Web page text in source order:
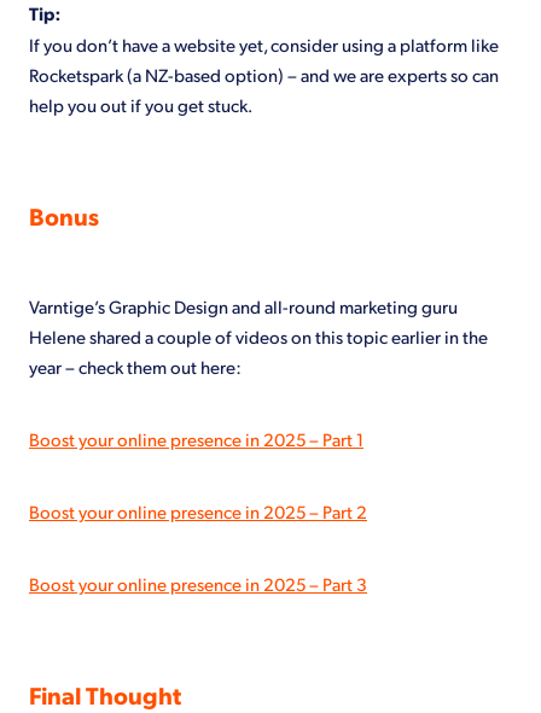
Tip:
If you don’t have a website yet, consider using a platform like
Rocketspark (a NZ-based option) – and we are experts so can
help you out if you get stuck.
Bonus
Varntige’s Graphic Design and all-round marketing guru
Helene shared a couple of videos on this topic earlier in the
year – check them out here:
Boost your online presence in 2025 – Part 1
Boost your online presence in 2025 – Part 2
Boost your online presence in 2025 – Part 3
Final Thought